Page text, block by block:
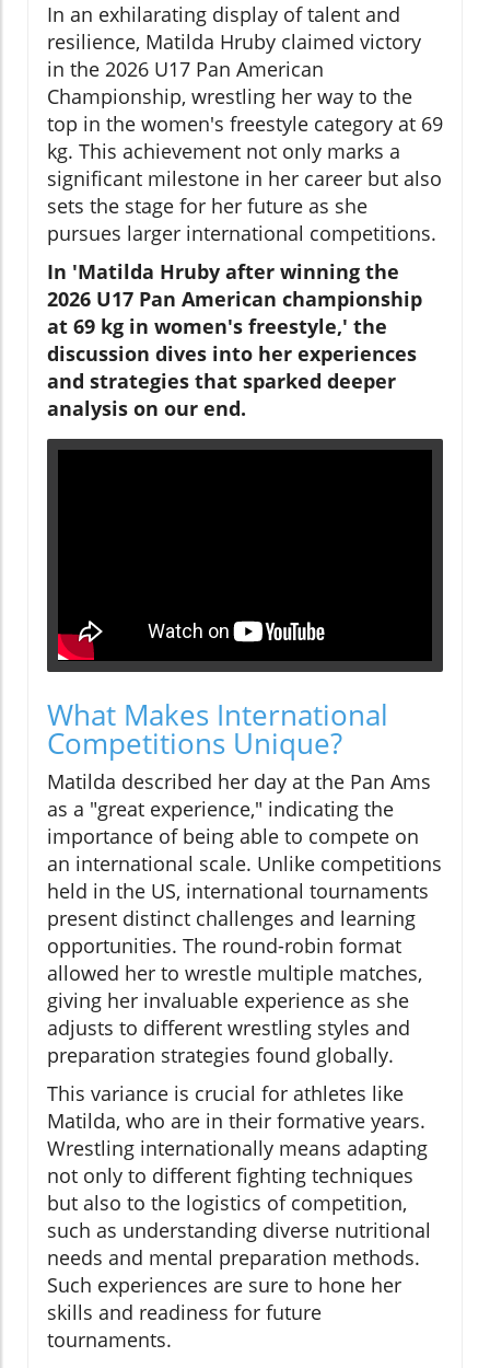
In an exhilarating display of talent and
resilience, Matilda Hruby claimed victory
in the 2026 U17 Pan American
Championship, wrestling her way to the
top in the women's freestyle category at 69
kg. This achievement not only marks a
significant milestone in her career but also
sets the stage for her future as she
pursues larger international competitions.
In 'Matilda Hruby after winning the
2026 U17 Pan American championship
at 69 kg in women's freestyle,' the
discussion dives into her experiences
and strategies that sparked deeper
analysis on our end.
What Makes International
Competitions Unique?
Matilda described her day at the Pan Ams
as a "great experience," indicating the
importance of being able to compete on
an international scale. Unlike competitions
held in the US, international tournaments
present distinct challenges and learning
opportunities. The round-robin format
allowed her to wrestle multiple matches,
giving her invaluable experience as she
adjusts to different wrestling styles and
preparation strategies found globally.
This variance is crucial for athletes like
Matilda, who are in their formative years.
Wrestling internationally means adapting
not only to different fighting techniques
but also to the logistics of competition,
such as understanding diverse nutritional
needs and mental preparation methods.
Such experiences are sure to hone her
skills and readiness for future
tournaments.